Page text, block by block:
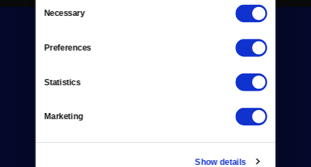
Selection
Necessary
Preferences
Statistics
Marketing
Show details